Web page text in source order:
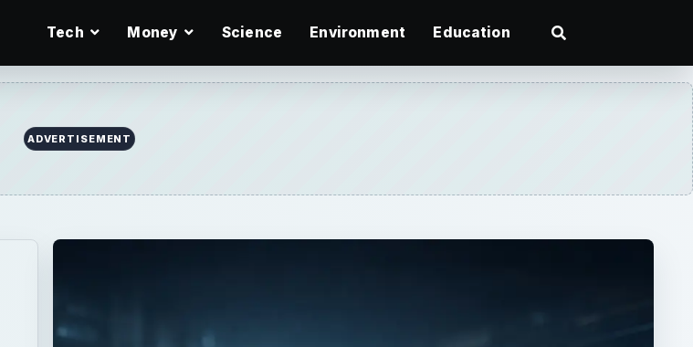
Tech Money Science Environment Education
ADVERTISEMENT